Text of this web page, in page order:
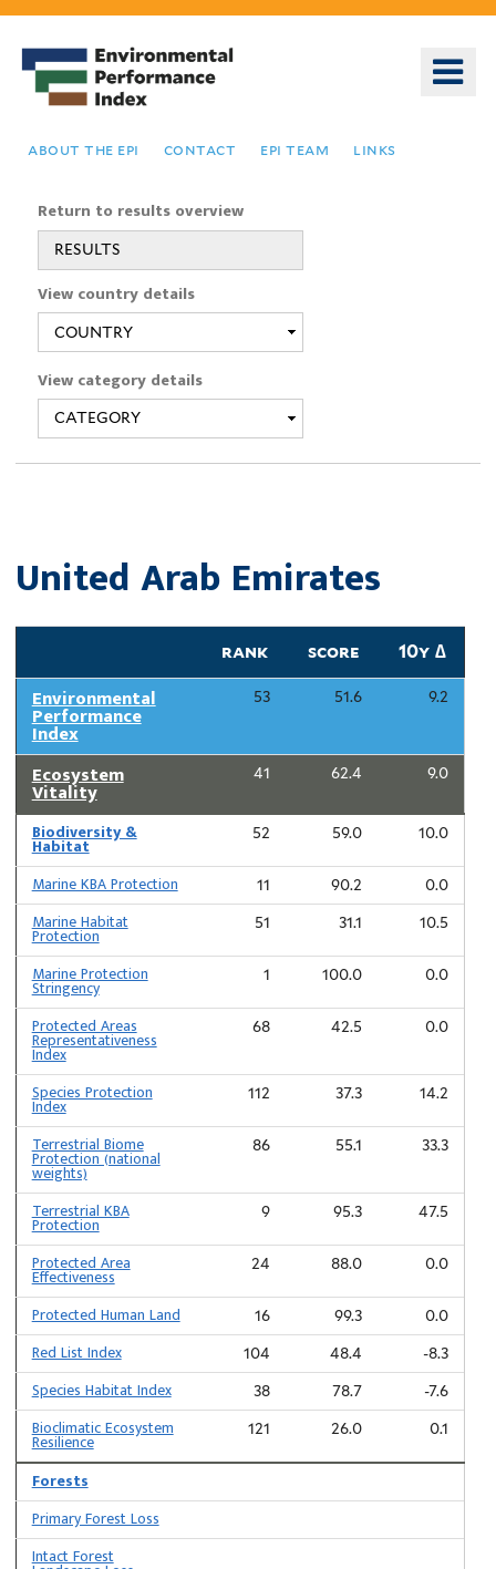
Skip
to
main
about the epi contact epi team links
are
here
Return to results overview
RESULTS
View country details
View category details
United Arab Emirates
rank score 10y ∆
Environmental
Performance
Index
53 51.6 9.2
Ecosystem
Vitality
41 62.4 9.0
Biodiversity &
Habitat
52 59.0 10.0
Marine KBA Protection 11 90.2 0.0
Marine Habitat
Protection
51 31.1 10.5
Marine Protection
Stringency
1 100.0 0.0
Protected Areas
Representativeness
Index
68 42.5 0.0
Species Protection
Index
112 37.3 14.2
Terrestrial Biome
Protection (national
weights)
86 55.1 33.3
Terrestrial KBA
Protection
9 95.3 47.5
Protected Area
Effectiveness
24 88.0 0.0
Protected Human Land 16 99.3 0.0
Red List Index 104 48.4 -8.3
Species Habitat Index 38 78.7 -7.6
Bioclimatic Ecosystem
Resilience
121 26.0 0.1
Forests
Primary Forest Loss
Intact Forest